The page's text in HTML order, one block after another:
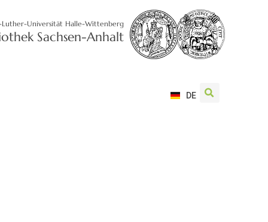
Universität Halle-Wittenberg
Sachsen-Anhalt
DE